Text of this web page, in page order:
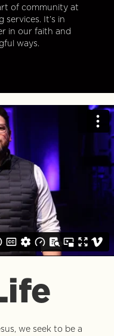
of community at
services. It’s in
in our faith and
ways.
we seek to be a